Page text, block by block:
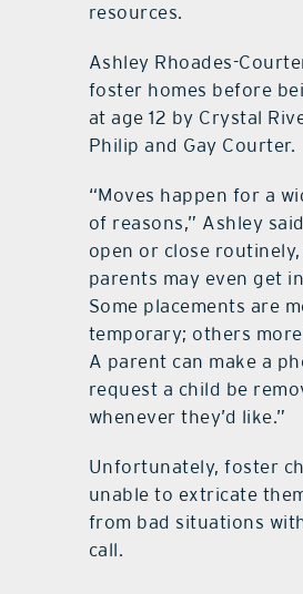
resources.
Ashley Rhoades-
foster homes before
at age 12 by Crystal
Philip and Gay Courter.
“Moves happen for a
of reasons,” Ashley
open or close
parents may even get
Some placements are
temporary; others
A parent can make a
request a child be
whenever they’d like.”
Unfortunately, foster
unable to extricate
from bad situations
call.